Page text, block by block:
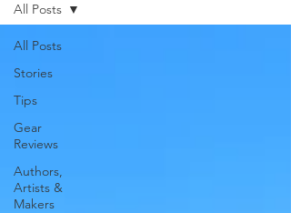
All Posts
Stories
Tips
Gear
Reviews
Authors,
Artists &
Makers
All Posts